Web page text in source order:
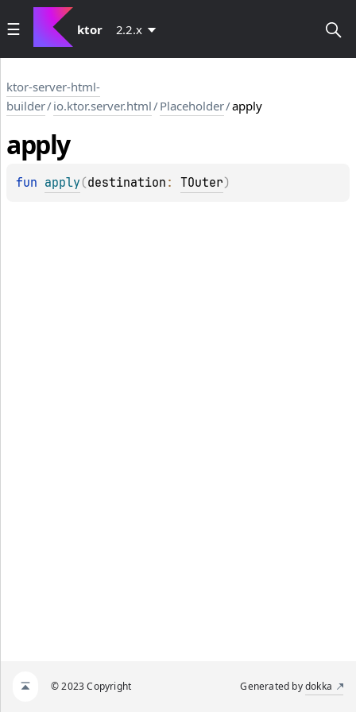
ktor 2.2.x
ktor-server-html-
builder/io.ktor.server.html/Placeholder/apply
apply
fun apply (destination : TOuter)
© 2023 Copyright Generated bydokka